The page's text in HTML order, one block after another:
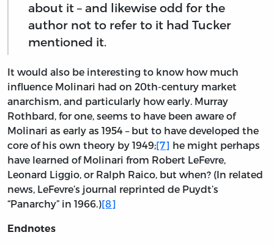
about it – and likewise odd for the
author not to refer to it had Tucker
mentioned it.
It would also be interesting to know how much
influence Molinari had on 20th-century market
anarchism, and particularly how early. Murray
Rothbard, for one, seems to have been aware of
Molinari as early as 1954 – but to have developed the
core of his own theory by 1949;[7] he might perhaps
have learned of Molinari from Robert LeFevre,
Leonard Liggio, or Ralph Raico, but when? (In related
news, LeFevre’s journal reprinted de Puydt’s
“Panarchy” in 1966.)[8]
Endnotes